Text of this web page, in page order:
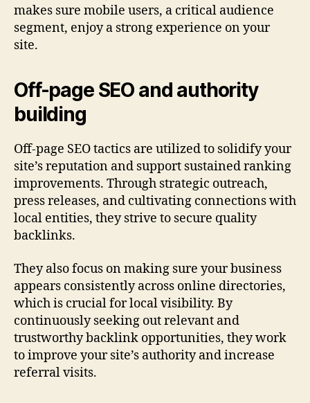
makes sure mobile users, a critical audience
segment, enjoy a strong experience on your
site.
Off-page SEO and authority
building
Off-page SEO tactics are utilized to solidify your
site’s reputation and support sustained ranking
improvements. Through strategic outreach,
press releases, and cultivating connections with
local entities, they strive to secure quality
backlinks.
They also focus on making sure your business
appears consistently across online directories,
which is crucial for local visibility. By
continuously seeking out relevant and
trustworthy backlink opportunities, they work
to improve your site’s authority and increase
referral visits.